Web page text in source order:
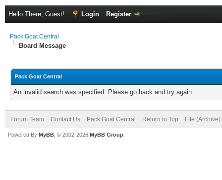
Hello There, Guest! Login Register
Pack Goat Central
Board Message
Pack Goat Central
An invalid search was specified. Please go back and try again.
Forum Team Contact Us Pack Goat Central Return to Top Lite
Powered By MyBB , © 2002-2026 MyBB Group